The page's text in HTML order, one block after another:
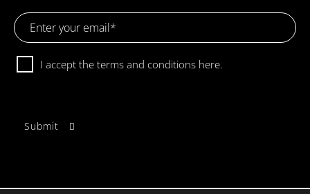
Email
Address
ConsentI accept the terms and conditions here.